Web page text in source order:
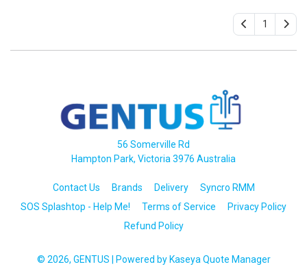
1
56 Somerville Rd
Hampton Park, Victoria 3976 Australia
Contact Us Brands Delivery
Syncro RMM
SOS Splashtop - Help Me!
Terms of Service
Privacy Policy
Refund Policy
© 2026, GENTUS | Powered by Kaseya Quote Manager